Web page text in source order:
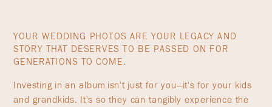
YOUR WEDDING PHOTOS ARE YOUR LEGACY AND
STORY THAT DESERVES TO BE PASSED ON FOR
GENERATIONS TO COME.
Investing in an album isn't just for you—it's for your kids
and grandkids. It's so they can tangibly experience the